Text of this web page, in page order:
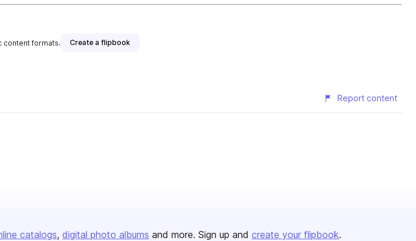
content formats. Create a flipbook
Report content
catalogs digital photo albums and more. Sign up and create your flipbook.